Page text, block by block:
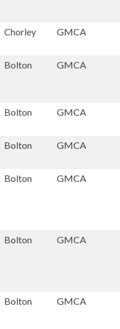
Chorley GMCA
Bolton GMCA
Bolton GMCA
Bolton GMCA
Bolton GMCA
Bolton GMCA
Bolton GMCA